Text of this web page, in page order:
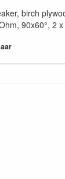
birch
90x60°, 2